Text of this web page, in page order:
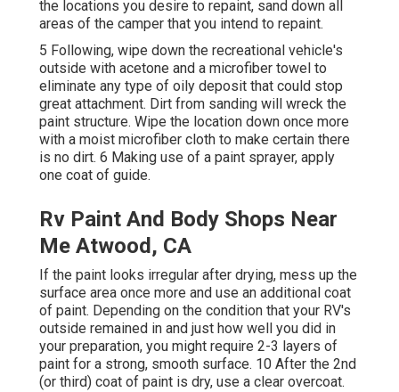
the locations you desire to repaint, sand down all
areas of the camper that you intend to repaint.
5 Following, wipe down the recreational vehicle's
outside with acetone and a microfiber towel to
eliminate any type of oily deposit that could stop
great attachment. Dirt from sanding will wreck the
paint structure. Wipe the location down once more
with a moist microfiber cloth to make certain there
is no dirt. 6 Making use of a paint sprayer, apply
one coat of guide.
Rv Paint And Body Shops Near
Me Atwood, CA
If the paint looks irregular after drying, mess up the
surface area once more and use an additional coat
of paint. Depending on the condition that your RV's
outside remained in and just how well you did in
your preparation, you might require 2-3 layers of
paint for a strong, smooth surface. 10 After the 2nd
(or third) coat of paint is dry, use a clear overcoat.